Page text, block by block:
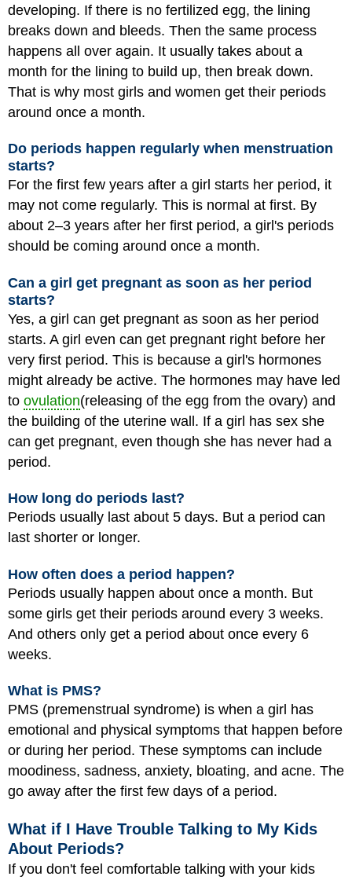
developing. If there is no fertilized egg, the lining
breaks down and bleeds. Then the same process
happens all over again. It usually takes about a
month for the lining to build up, then break down.
That is why most girls and women get their periods
around once a month.
Do periods happen regularly when menstruation
starts?
For the first few years after a girl starts her period, it
may not come regularly. This is normal at first. By
about 2–3 years after her first period, a girl's periods
should be coming around once a month.
Can a girl get pregnant as soon as her period
starts?
Yes, a girl can get pregnant as soon as her period
starts. A girl even can get pregnant right before her
very first period. This is because a girl's hormones
might already be active. The hormones may have led
to ovulation(releasing of the egg from the ovary) and
the building of the uterine wall. If a girl has sex she
can get pregnant, even though she has never had a
period.
How long do periods last?
Periods usually last about 5 days. But a period can
last shorter or longer.
How often does a period happen?
Periods usually happen about once a month. But
some girls get their periods around every 3 weeks.
And others only get a period about once every 6
weeks.
What is PMS?
PMS (premenstrual syndrome) is when a girl has
emotional and physical symptoms that happen before
or during her period. These symptoms can include
moodiness, sadness, anxiety, bloating, and acne. The
go away after the first few days of a period.
What if I Have Trouble Talking to My Kids
About Periods?
If you don't feel comfortable talking with your kids